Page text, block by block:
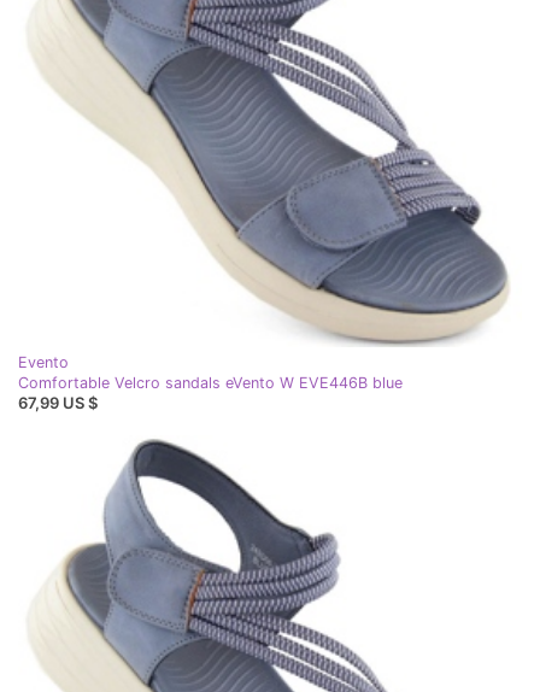
Evento
Comfortable Velcro sandals eVento W EVE446B blue
67,99 US $